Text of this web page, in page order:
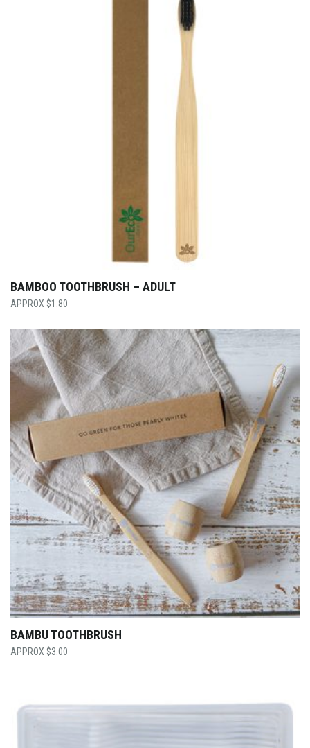
BAMBOO TOOTHBRUSH – ADULT
$1.80
BAMBU TOOTHBRUSH
$3.00